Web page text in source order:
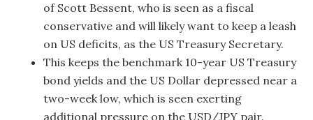
of Scott Bessent, who is seen as a fiscal
conservative and will likely want to keep a leash
on US deficits, as the US Treasury Secretary.
This keeps the benchmark 10-year US Treasury
bond yields and the US Dollar depressed near a
two-week low, which is seen exerting
additional pressure on the USD/JPY pair.